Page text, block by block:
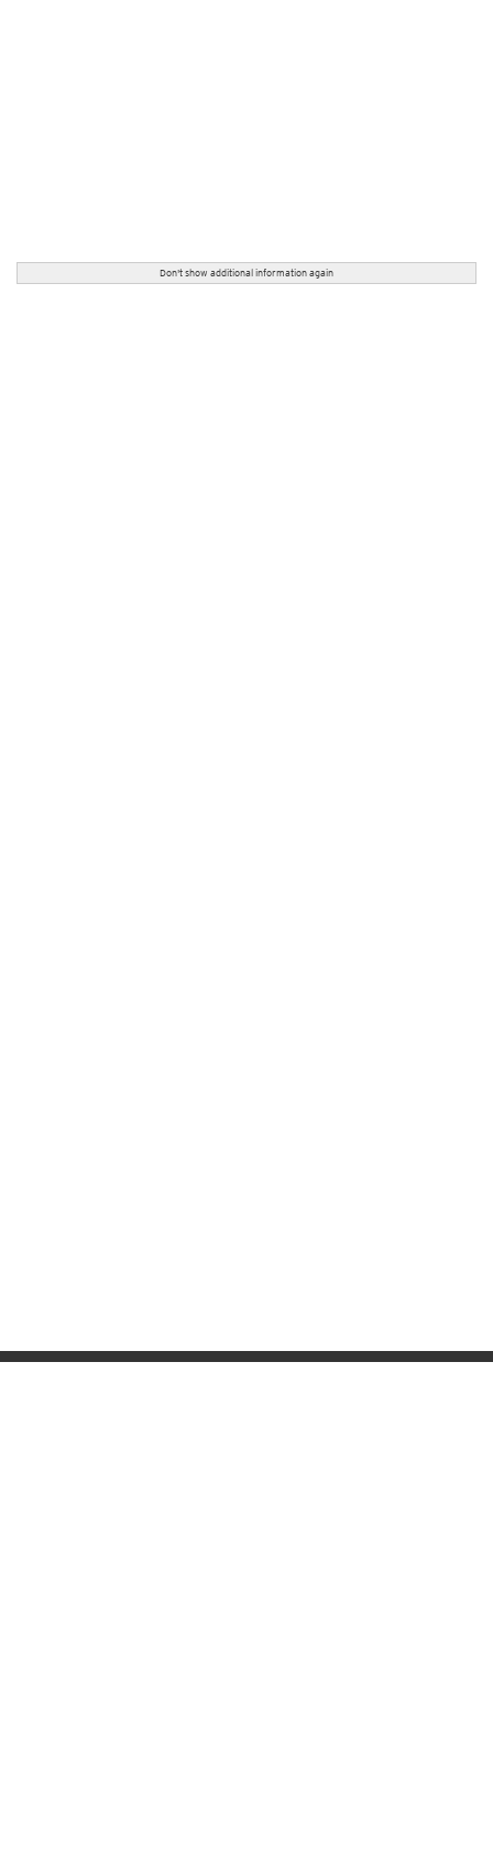
Don't show additional information again